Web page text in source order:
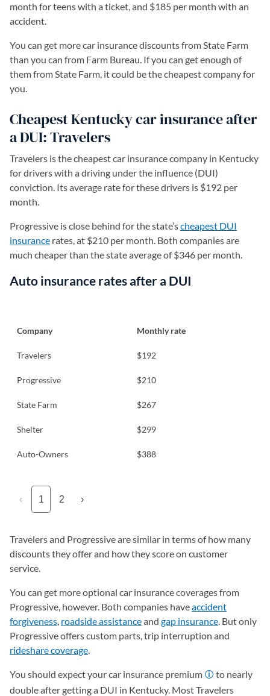
month for teens with a ticket, and $185 per month with an
accident.
You can get more car insurance discounts from State Farm
than you can from Farm Bureau. If you can get enough of
them from State Farm, it could be the cheapest company for
you.
Cheapest Kentucky car insurance after
a DUI: Travelers
Travelers is the cheapest car insurance company in Kentucky
for drivers with a driving under the influence (DUI)
conviction. Its average rate for these drivers is $192 per
month.
Progressive is close behind for the state’scheapest DUI
insurance rates, at $210 per month. Both companies are
much cheaper than the state average of $346 per month.
Auto insurance rates after a DUI
Company Monthly rate
Travelers $192
Progressive $210
State Farm $267
Shelter $299
Auto-Owners $388
‹ 1 2 ›
Travelers and Progressive are similar in terms of how many
discounts they offer and how they score on customer
service.
You can get more optional car insurance coverages from
Progressive, however. Both companies haveaccident
forgiveness, roadside assistanceand gap insurance. But only
Progressive offers custom parts, trip interruption and
rideshare coverage.
You should expect your car insurance premium
to nearly
double after getting a DUI in Kentucky. Most Travelers